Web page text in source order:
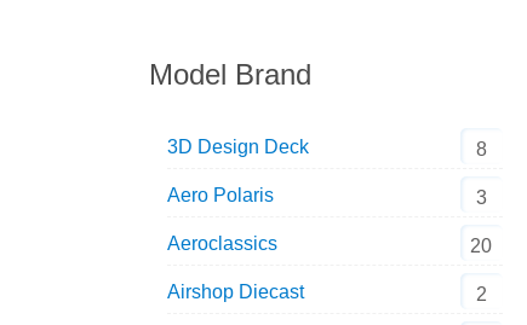
Model Brand
3D Design Deck 8
Aero Polaris 3
Aeroclassics 20
Airshop Diecast 2